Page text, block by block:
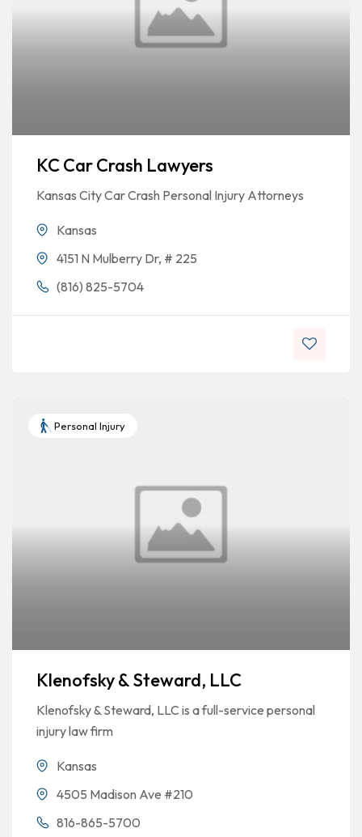
KC Car Crash Lawyers
Kansas City Car Crash Personal Injury Attorneys
Kansas
4151 N Mulberry Dr, # 225
(816) 825-5704
Personal Injury
Klenofsky & Steward, LLC
Klenofsky & Steward, LLC is a full-service personal
injury law firm
Kansas
4505 Madison Ave #210
816-865-5700